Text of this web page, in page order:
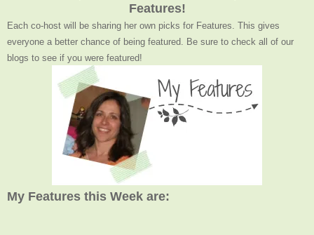
Features!
Each co-host will be sharing her own picks for Features. This gives
everyone a better chance of being featured. Be sure to check all of our
blogs to see if you were featured!
My Features this Week are: